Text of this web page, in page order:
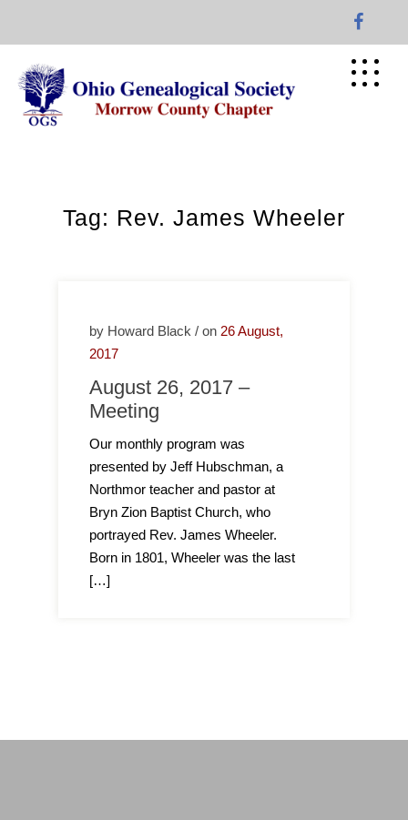
content
Tag: Rev. James Wheeler
by Howard Black / on 26 August,
2017
August 26, 2017 –
Meeting
Our monthly program was
presented by Jeff Hubschman, a
Northmor teacher and pastor at
Bryn Zion Baptist Church, who
portrayed Rev. James Wheeler.
Born in 1801, Wheeler was the last
[…]